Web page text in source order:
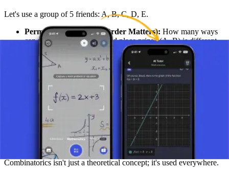
Let's use a group of 5 friends: A, B, C, D, E.
Permutation Scenario (Order Matters): How many ways
can you award a 1st and 2nd place prize? (A, B) is different
from (B, A). We use the permutation formula: P(5, 2) = 5! / (5
- 2)! = 120 / 6 =
20 ways.
Combination Scenario (Order Doesn't Matter):How
many ways can you choose 2 people to go to the movies?
Choosing (A, B) is the same as choosing (B, A). We use the
combination formula: C(5, 2) = 5! / (2! * (5 - 2)!) = 120 / (2 *
10 ways.
REAL-WORLD APPLICATIONS OF
COMBINATORICS
Combinatorics isn't just a theoretical concept; it's used everywhere.